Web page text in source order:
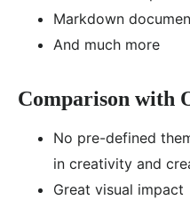
Markdown
And much more
Comparison with
No pre-defined
in creativity and
Great visual impact